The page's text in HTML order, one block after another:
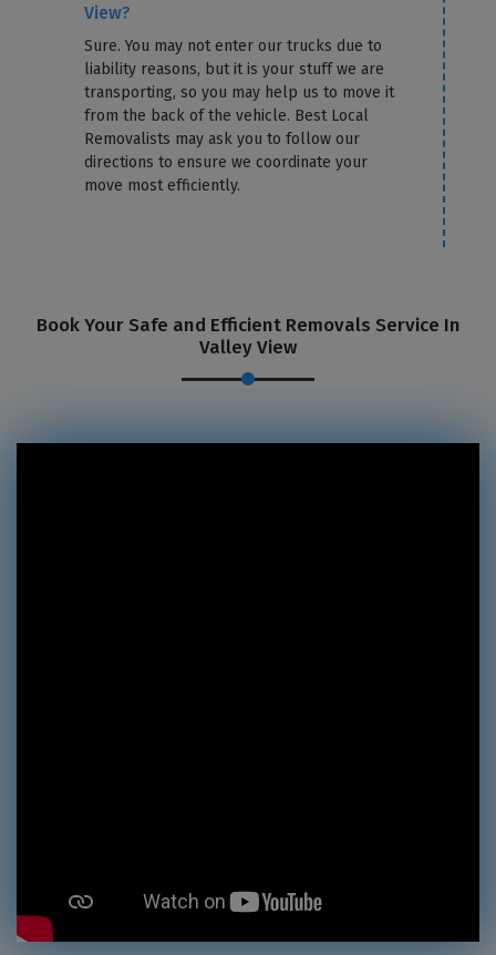
View?
Sure. You may not enter our trucks due to
liability reasons, but it is your stuff we are
transporting, so you may help us to move it
from the back of the vehicle. Best Local
Removalists may ask you to follow our
directions to ensure we coordinate your
move most efficiently.
Book Your Safe and Efficient Removals Service In
Valley View